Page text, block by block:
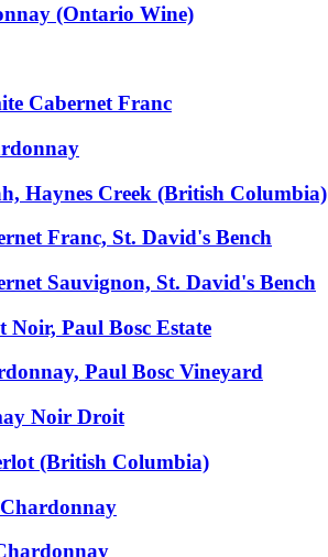
(Ontario Wine)
Cabernet Franc
Haynes Creek (British Columbia)
Franc, St. David's Bench
Sauvignon, St. David's Bench
Noir, Paul Bosc Estate
Paul Bosc Vineyard
Noir Droit
(British Columbia)
Chardonnay